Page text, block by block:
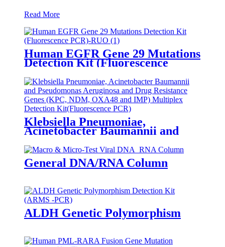
Read More
Human EGFR Gene 29 Mutations
Detection Kit (Fluorescence
Klebsiella Pneumoniae,
Acinetobacter Baumannii and
Drug Resistance Genes (KPC,
NDM, OXA48 and IMP)
Multiplex
General DNA/RNA Column
ALDH Genetic Polymorphism